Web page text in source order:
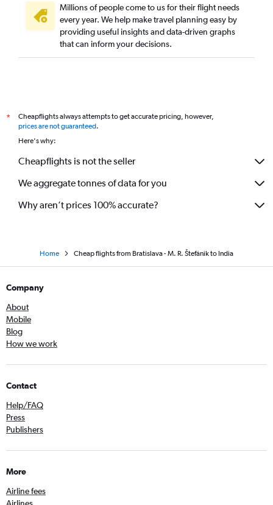
Millions of people come to us for their flight needs
every year. We help make travel planning easy by
providing useful insights and data-driven graphs
that can inform your decisions.
*
Cheapflights always attempts to get accurate pricing, however,
prices are not guaranteed.
Here's why:
Cheapflights is not the seller
We aggregate tonnes of data for you
Why aren’t prices 100% accurate?
Home Cheap flights from Bratislava - M. R. Štefánik to India
Company
About
Mobile
Blog
How we work
Contact
Help/FAQ
Press
Publishers
More
Airline fees
Airlines